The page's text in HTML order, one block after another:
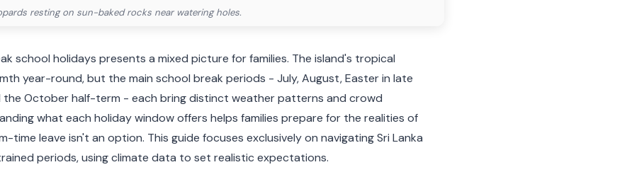
resting on sun-baked rocks near watering holes.
school holidays presents a mixed picture for families. The island's tropical
year-round, but the main school break periods - July, August, Easter in late
the October half-term - each bring distinct weather patterns and crowd
what each holiday window offers helps families prepare for the realities of
time leave isn't an option. This guide focuses exclusively on navigating Sri Lanka
periods, using climate data to set realistic expectations.